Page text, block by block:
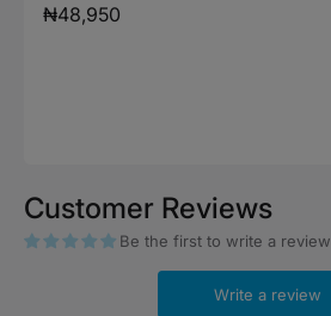
Regular
₦48,950
Customer Reviews
Be the first to write a review
Write a review